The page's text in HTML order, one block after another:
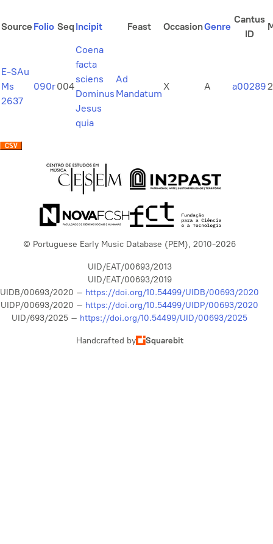
Source Folio Seq Incipit Feast OccasionGenre
Cantus
ID
E-SAu
Ms
2637
090r004
Coena
facta
sciens
Dominus
Jesus
quia
Ad
Mandatum
X A a002892
© Portuguese Early Music Database (PEM), 2010-2026
UID/EAT/00693/2013
UID/EAT/00693/2019
UIDB/00693/2020 – https://doi.org/10.54499/UIDB/00693/2020
UIDP/00693/2020 – https://doi.org/10.54499/UIDP/00693/2020
UID/693/2025 – https://doi.org/10.54499/UID/00693/2025
Handcrafted by Squarebit